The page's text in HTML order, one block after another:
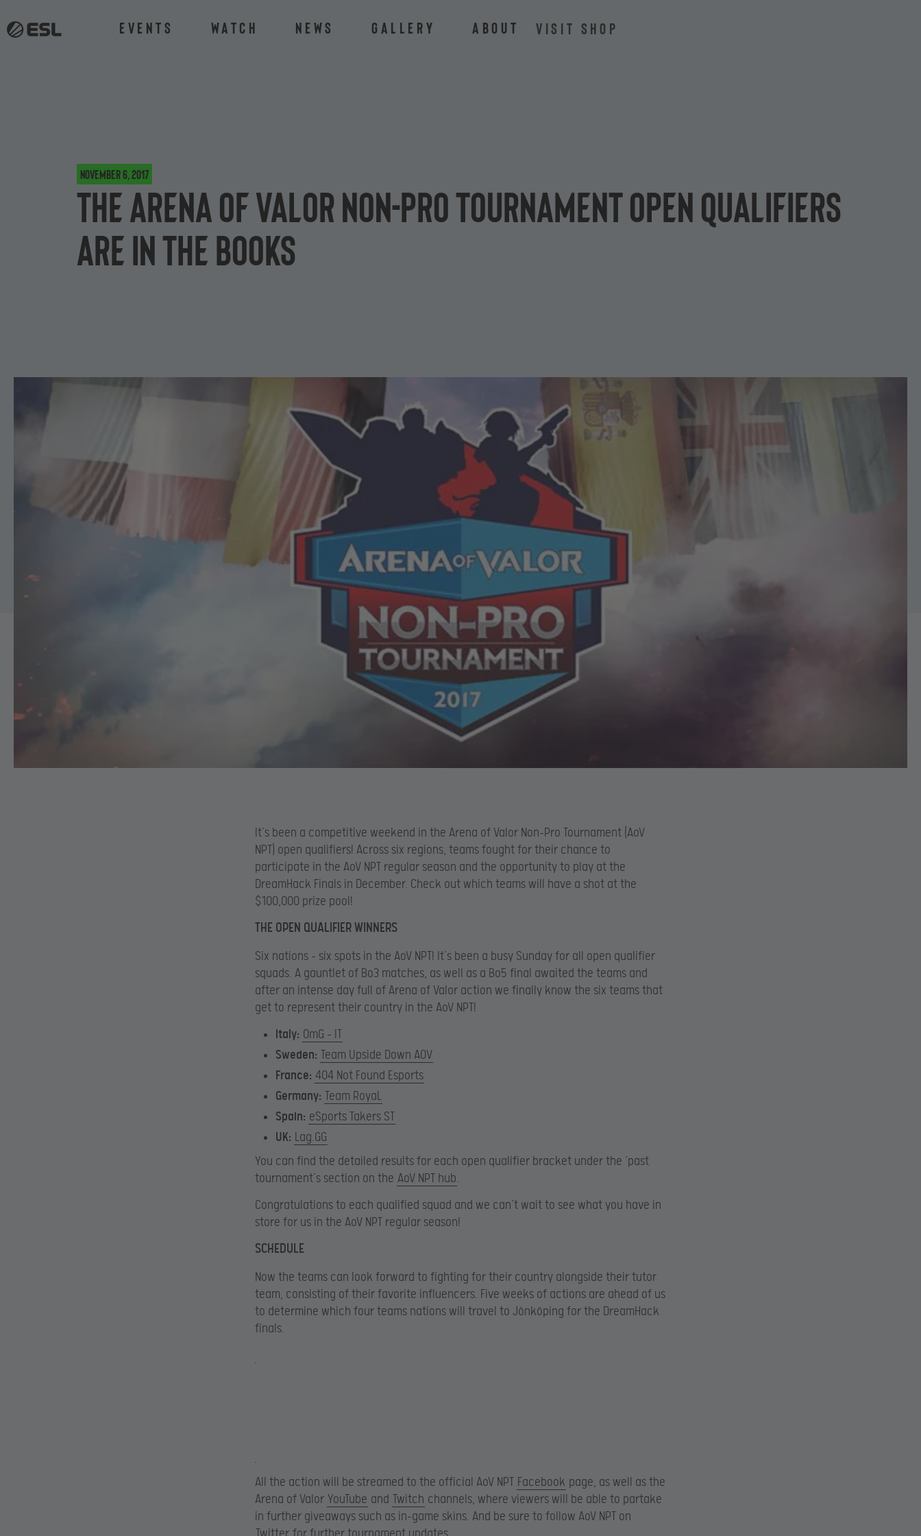
Events Watch News Gallery About VISIT SHOP
November 6, 2017
The Arena of Valor Non-Pro Tournament open qualifiers
are in the books
It’s been a competitive weekend in the Arena of Valor Non-Pro Tournament (AoV
NPT) open qualifiers! Across six regions, teams fought for their chance to
participate in the AoV NPT regular season and the opportunity to play at the
DreamHack Finals in December. Check out which teams will have a shot at the
$100,000 prize pool!
THE OPEN QUALIFIER WINNERS
Six nations – six spots in the AoV NPT! It’s been a busy Sunday for all open qualifier
squads. A gauntlet of Bo3 matches, as well as a Bo5 final awaited the teams and
after an intense day full of Arena of Valor action we finally know the six teams that
get to represent their country in the AoV NPT!
Italy: OmG – IT
Sweden: Team Upside Down AOV
France: 404 Not Found Esports
Germany: Team RoyaL
Spain: eSports Takers ST
UK: Lag.GG
You can find the detailed results for each open qualifier bracket under the ‘past
tournament’s section on the AoV NPT hub.
Congratulations to each qualified squad and we can’t wait to see what you have in
store for us in the AoV NPT regular season!
SCHEDULE
Now the teams can look forward to fighting for their country alongside their tutor
team, consisting of their favorite influencers. Five weeks of actions are ahead of us
to determine which four teams nations will travel to Jönköping for the DreamHack
finals.
All the action will be streamed to the official AoV NPT Facebook page, as well as the
Arena of Valor YouTube and Twitch channels, where viewers will be able to partake
in further giveaways such as in-game skins. And be sure to follow AoV NPT on